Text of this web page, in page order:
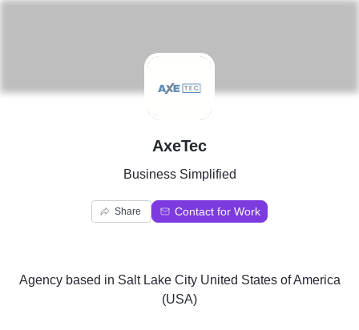
A
AxeTec
Business Simplified
Share Contact for Work
Agencybased in Salt Lake City United States of America
(USA)